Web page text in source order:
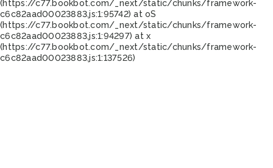
(https://c77.bookbot.com/_next/static/chunks/framework-
c6c82aad00023883.js:1:95742) at oS
(https://c77.bookbot.com/_next/static/chunks/framework-
c6c82aad00023883.js:1:94297) at x
(https://c77.bookbot.com/_next/static/chunks/framework-
c6c82aad00023883.js:1:137526)